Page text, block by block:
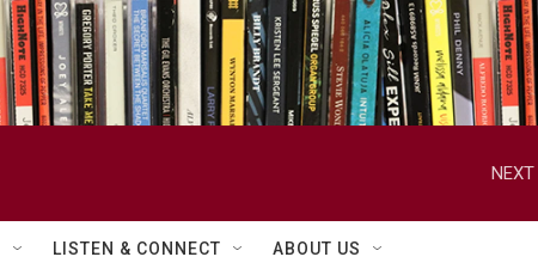
NEXT
LISTEN & CONNECT ABOUT US